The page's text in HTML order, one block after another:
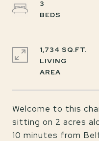
Welcome to this
sitting on 2 acres
10 minutes from
3
1,734 SQ.FT.
LIVING